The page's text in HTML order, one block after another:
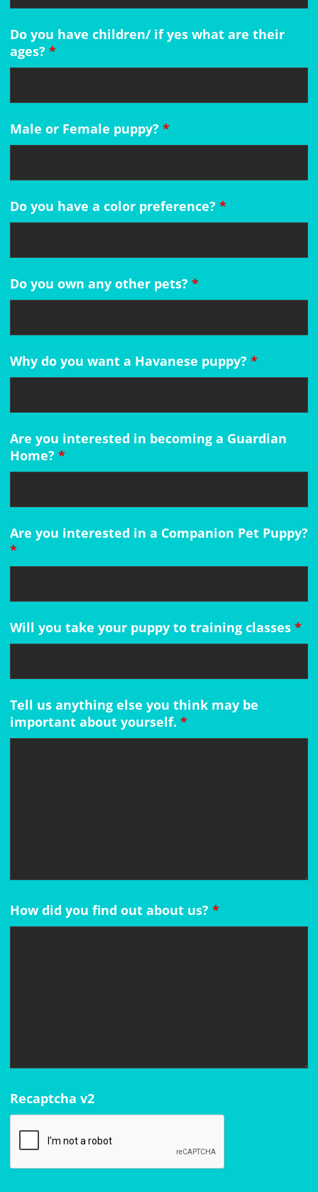
Do you have children/ if yes what are their
ages? *
Male or Female puppy? *
Do you have a color preference? *
Do you own any other pets? *
Why do you want a Havanese puppy? *
Are you interested in becoming a Guardian
Home? *
Are you interested in a Companion Pet Puppy?
*
Will you take your puppy to training classes *
Tell us anything else you think may be
important about yourself. *
How did you find out about us? *
Recaptcha v2